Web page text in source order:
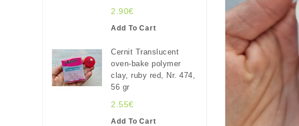
2.90€
Add To Cart
Cernit Translucent
oven-bake polymer
clay, ruby red, Nr. 474,
56 gr
2.55€
Add To Cart